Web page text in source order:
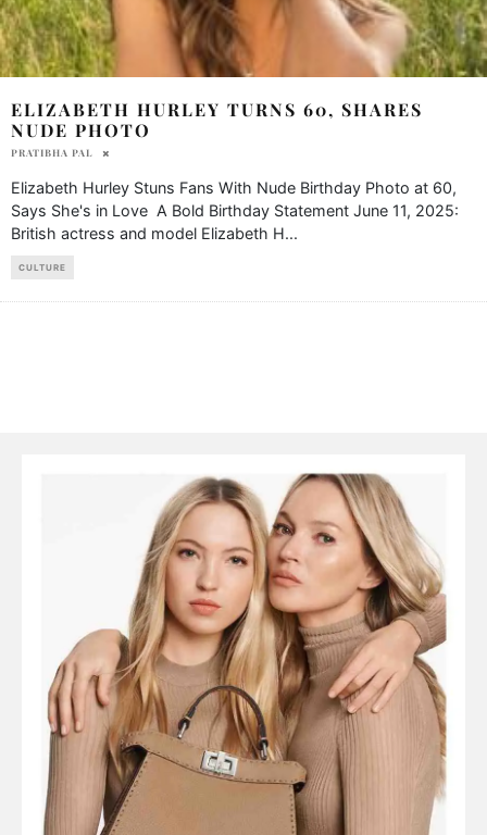
ELIZABETH HURLEY TURNS 60, SHARES
NUDE PHOTO
PRATIBHA PAL
Elizabeth Hurley Stuns Fans With Nude Birthday Photo at 60,
Says She's in Love A Bold Birthday Statement June 11, 2025:
British actress and model Elizabeth H...
CULTURE